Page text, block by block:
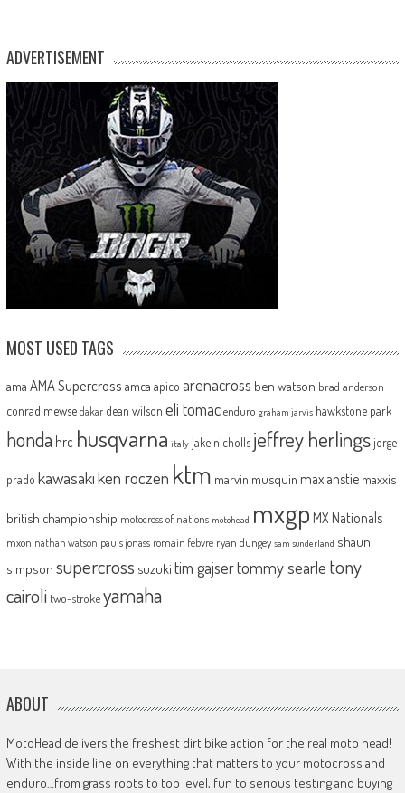
ADVERTISEMENT
MOST USED TAGS
ama AMA Supercross amca apico arenacross ben watson brad anderson
conrad mewse dakar dean wilson eli tomac enduro graham jarvis hawkstone park
honda hrc husqvarna italy jake nicholls jeffrey herlingsjorge
prado kawasakiken roczen ktm marvin musquin max anstie maxxis
british championship motocross of nations motohead mxgp MX Nationals
mxon nathan watson pauls jonass romain febvre ryan dungey sam sunderland shaun
simpson supercross suzuki tim gajsertommy searle tony
cairoli two-strokeyamaha
ABOUT
MotoHead delivers the freshest dirt bike action for the real moto head!
With the inside line on everything that matters to your motocross and
enduro…from grass roots to top level, fun to serious testing and buying